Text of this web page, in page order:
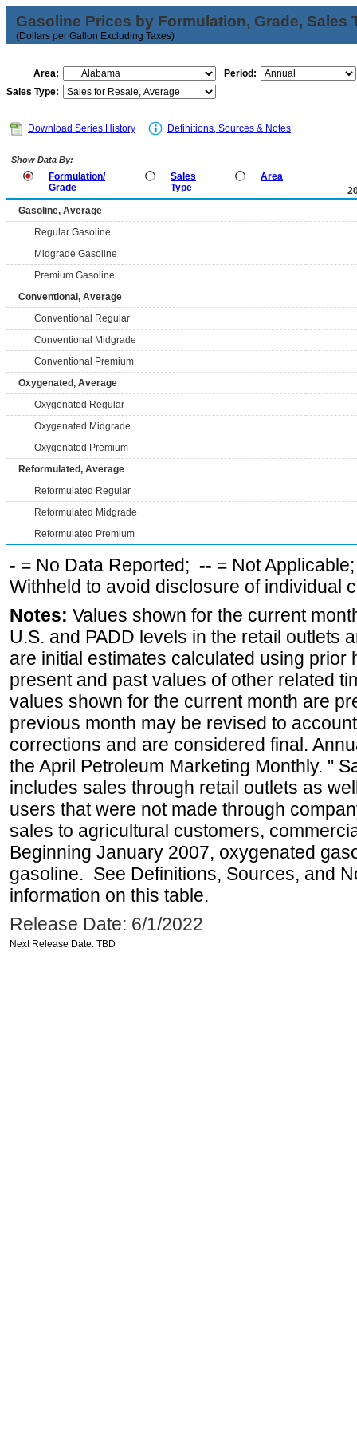
Gasoline Prices by Formulation, Grade, Sales
(Dollars per Gallon Excluding Taxes)
Area:
Period:
Sales Type:
Download Series History Definitions, Sources & Notes
Show Data By:
Formulation/
Grade
Sales
Type
Area
Gasoline, Average
Regular Gasoline
Midgrade Gasoline
Premium Gasoline
Conventional, Average
Conventional Regular
Conventional Midgrade
Conventional Premium
Oxygenated, Average
Oxygenated Regular
Oxygenated Midgrade
Oxygenated Premium
Reformulated, Average
Reformulated Regular
Reformulated Midgrade
Reformulated Premium
- = No Data Reported; -- = Not
Withheld to avoid disclosure of individual
Notes: Values shown for the current
U.S. and PADD levels in the retail outlets
are initial estimates calculated using prior
present and past values of other related
values shown for the current month are
previous month may be revised to
corrections and are considered final.
the April Petroleum Marketing Monthly. "
includes sales through retail outlets as
users that were not made through
sales to agricultural customers,
Beginning January 2007, oxygenated
gasoline. See Definitions, Sources, and
information on this table.
Release Date: 6/1/2022
Next Release Date: TBD